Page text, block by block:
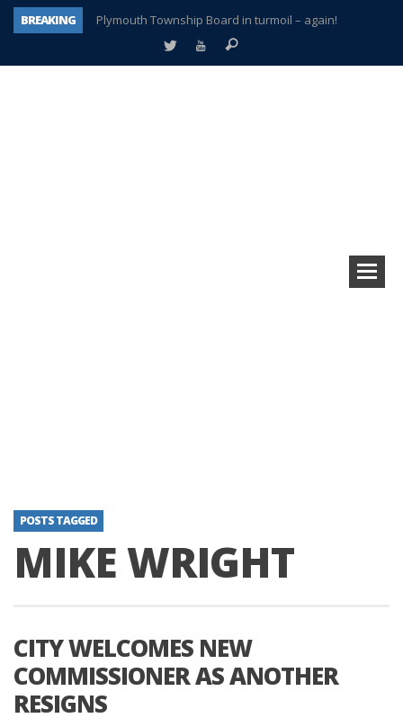
BREAKING
Plymouth Township Board in turmoil – again!
A tale of one city split apart – Historic Northville
POSTS TAGGED
MIKE WRIGHT
CITY WELCOMES NEW
COMMISSIONER AS ANOTHER
RESIGNS